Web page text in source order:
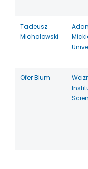
Tadeusz
Michalowski
Ofer Blum